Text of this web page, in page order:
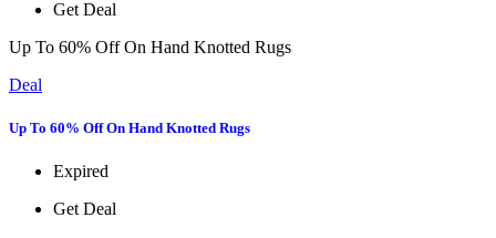
Get Deal
Up To 60% Off On Hand Knotted Rugs
Deal
Up To 60% Off On Hand Knotted Rugs
Expired
Get Deal